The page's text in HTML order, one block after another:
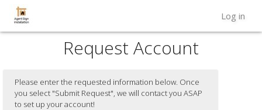
Log in
Request Account
Please enter the requested information below. Once
you select "Submit Request", we will contact you ASAP
to set up your account!